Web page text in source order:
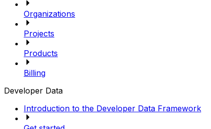
Organizations
Projects
Products
Billing
Developer Data
Introduction to the Developer Data Framework